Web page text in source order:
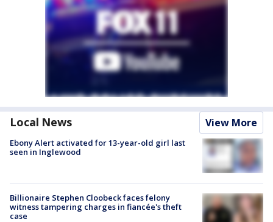
Local News View More
Ebony Alert activated for 13-year-old girl last
seen in Inglewood
Billionaire Stephen Cloobeck faces felony
witness tampering charges in fiancée's theft
case